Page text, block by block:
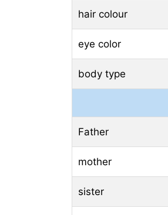
hair colour
eye color
body type
Father
mother
sister